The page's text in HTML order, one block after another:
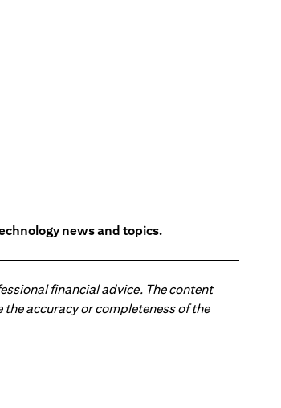
news and topics.
financial advice. The content
accuracy or completeness of the